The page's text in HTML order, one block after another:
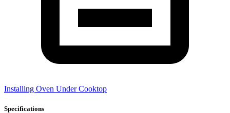
Installing Oven Under Cooktop
Specifications